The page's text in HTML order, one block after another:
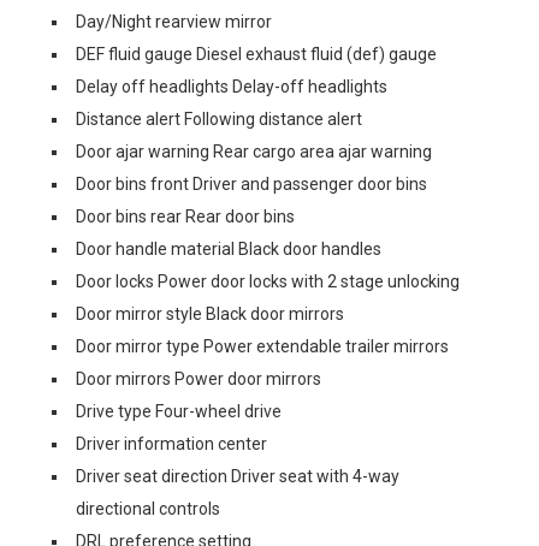
Day/Night rearview mirror
DEF fluid gauge Diesel exhaust fluid (def) gauge
Delay off headlights Delay-off headlights
Distance alert Following distance alert
Door ajar warning Rear cargo area ajar warning
Door bins front Driver and passenger door bins
Door bins rear Rear door bins
Door handle material Black door handles
Door locks Power door locks with 2 stage unlocking
Door mirror style Black door mirrors
Door mirror type Power extendable trailer mirrors
Door mirrors Power door mirrors
Drive type Four-wheel drive
Driver information center
Driver seat direction Driver seat with 4-way
directional controls
DRL preference setting